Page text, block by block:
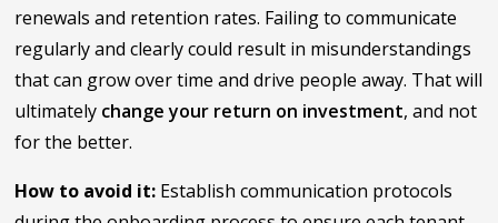
renewals and retention rates. Failing to communicate
regularly and clearly could result in misunderstandings
that can grow over time and drive people away. That will
ultimately change your return on investment, and not
for the better.
How to avoid it: Establish communication protocols